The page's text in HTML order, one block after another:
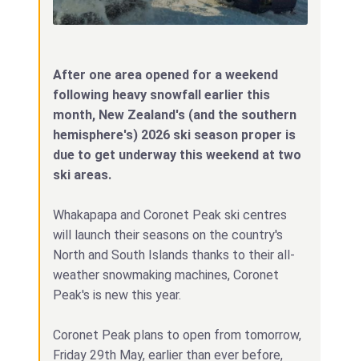
After one area opened for a weekend
following heavy snowfall earlier this
month, New Zealand's (and the southern
hemisphere's) 2026 ski season proper is
due to get underway this weekend at two
ski areas.
Whakapapa and Coronet Peak ski centres
will launch their seasons on the country's
North and South Islands thanks to their all-
weather snowmaking machines, Coronet
Peak's is new this year.
Coronet Peak plans to open from tomorrow,
Friday 29th May, earlier than ever before,